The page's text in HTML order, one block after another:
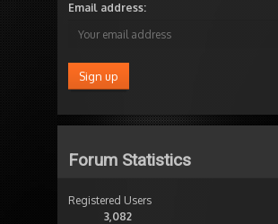
Email address:
Forum Statistics
Registered Users
3,082